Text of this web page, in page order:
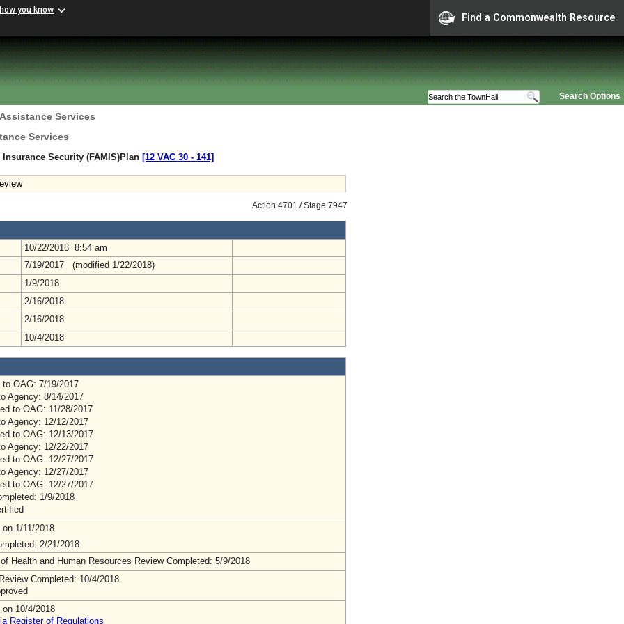
you know
Find a Commonwealth Resource
Search Options
Services
Services
Security (FAMIS)Plan [12 VAC 30 ‑ 141]
Action 4701 / Stage 7947
10/22/2018 8:54 am
7/19/2017 (modified 1/22/2018)
1/9/2018
2/16/2018
2/16/2018
10/4/2018
to OAG: 7/19/2017
Agency: 8/14/2017
to OAG: 11/28/2017
Agency: 12/12/2017
to OAG: 12/13/2017
Agency: 12/22/2017
to OAG: 12/27/2017
Agency: 12/27/2017
to OAG: 12/27/2017
1/9/2018
1/11/2018
2/21/2018
Health and Human Resources Review Completed: 5/9/2018
Completed: 10/4/2018
10/4/2018
Register of Regulations